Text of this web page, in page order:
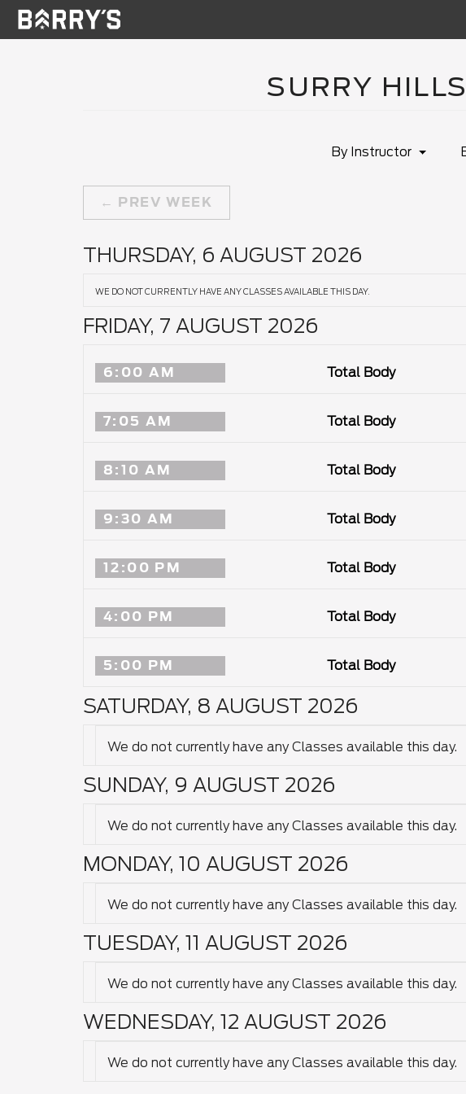
SURRY
By Instructor
PREV WEEK
THURSDAY, 6 AUGUST 2026
WE DO NOT CURRENTLY HAVE ANY CLASSES AVAILABLE THIS DAY.
FRIDAY, 7 AUGUST 2026
6:00 AM Total Body
7:05 AM Total Body
8:10 AM Total Body
9:30 AM Total Body
12:00 PM Total Body
4:00 PM Total Body
5:00 PM Total Body
SATURDAY, 8 AUGUST 2026
We do not currently have any Classes available this day.
SUNDAY, 9 AUGUST 2026
We do not currently have any Classes available this day.
MONDAY, 10 AUGUST 2026
We do not currently have any Classes available this day.
TUESDAY, 11 AUGUST 2026
We do not currently have any Classes available this day.
WEDNESDAY, 12 AUGUST 2026
We do not currently have any Classes available this day.